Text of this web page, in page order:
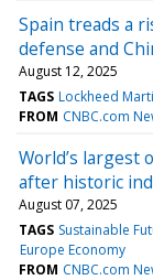
Spain treads a
defense and
August 12, 2025
TAGS Lockheed
FROM CNBC.com
World’s largest
after historic
August 07, 2025
TAGS Sustainable
Europe Economy
FROM CNBC.com